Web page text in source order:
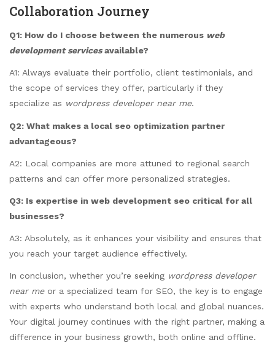
Collaboration Journey
Q1: How do I choose between the numerous web
development servicesavailable?
A1: Always evaluate their portfolio, client testimonials, and
the scope of services they offer, particularly if they
specialize as wordpress developer near me.
Q2: What makes a local seo optimization partner
advantageous?
A2: Local companies are more attuned to regional search
patterns and can offer more personalized strategies.
Q3: Is expertise in web development seo critical for all
businesses?
A3: Absolutely, as it enhances your visibility and ensures that
you reach your target audience effectively.
In conclusion, whether you’re seeking wordpress developer
near meor a specialized team for SEO, the key is to engage
with experts who understand both local and global nuances.
Your digital journey continues with the right partner, making a
difference in your business growth, both online and offline.